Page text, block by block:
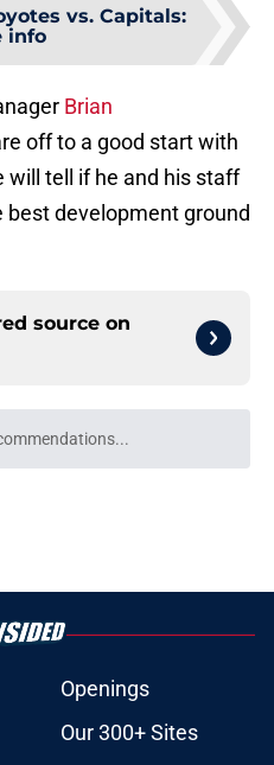
vs. Capitals:
info
Brian
off to a good start with
will tell if he and his staff
best development ground
source on
and details plans
should be
cover of NHL 28
Invalid Date